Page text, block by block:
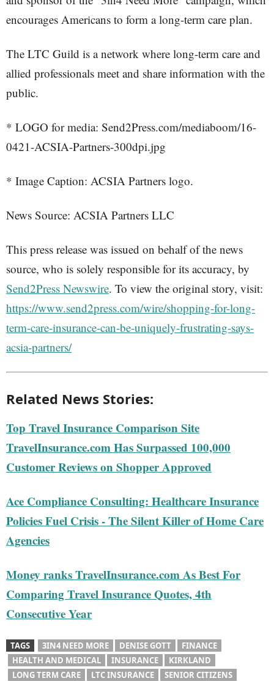
encourages Americans to form a long-term care plan.
The LTC Guild is a network where long-term care and
allied professionals meet and share information with the
public.
* LOGO for media: Send2Press.com/mediaboom/16-
0421-ACSIA-Partners-300dpi.jpg
* Image Caption: ACSIA Partners logo.
News Source: ACSIA Partners LLC
This press release was issued on behalf of the news
source, who is solely responsible for its accuracy, by
Send2Press Newswire. To view the original story, visit:
https://www.send2press.com/wire/shopping-for-long-
term-care-insurance-can-be-uniquely-frustrating-says-
acsia-partners/
Related News Stories:
Top Travel Insurance Comparison Site
TravelInsurance.com Has Surpassed 100,000
Customer Reviews on Shopper Approved
Ace Compliance Consulting: Healthcare Insurance
Policies Fuel Crisis - The Silent Killer of Home Care
Agencies
Money ranks TravelInsurance.com As Best For
Comparing Travel Insurance Quotes, 4th
Consecutive Year
TAGS 3IN4 NEED MORE DENISE GOTT
FINANCE
HEALTH AND MEDICAL
INSURANCE
KIRKLAND
LONG TERM CARE
LTC INSURANCE
SENIOR CITIZENS